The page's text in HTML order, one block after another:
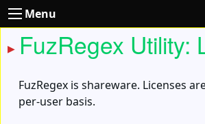
Menu
FuzRegex Utility:
FuzRegex is shareware. Licenses
per-user basis.